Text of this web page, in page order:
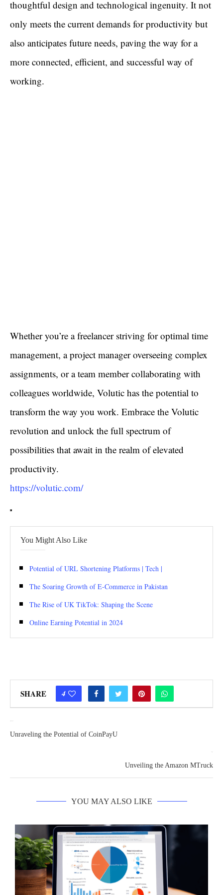
thoughtful design and technological ingenuity. It not
only meets the current demands for productivity but
also anticipates future needs, paving the way for a
more connected, efficient, and successful way of
working.
Whether you’re a freelancer striving for optimal time
management, a project manager overseeing complex
assignments, or a team member collaborating with
colleagues worldwide, Volutic has the potential to
transform the way you work. Embrace the Volutic
revolution and unlock the full spectrum of
possibilities that await in the realm of elevated
productivity.
https://volutic.com/
You Might Also Like
Potential of URL Shortening Platforms | Tech |
The Soaring Growth of E-Commerce in Pakistan
The Rise of UK TikTok: Shaping the Scene
Online Earning Potential in 2024
SHARE 4
Unraveling the Potential of CoinPayU
Unveiling the Amazon MTruck
YOU MAY ALSO LIKE